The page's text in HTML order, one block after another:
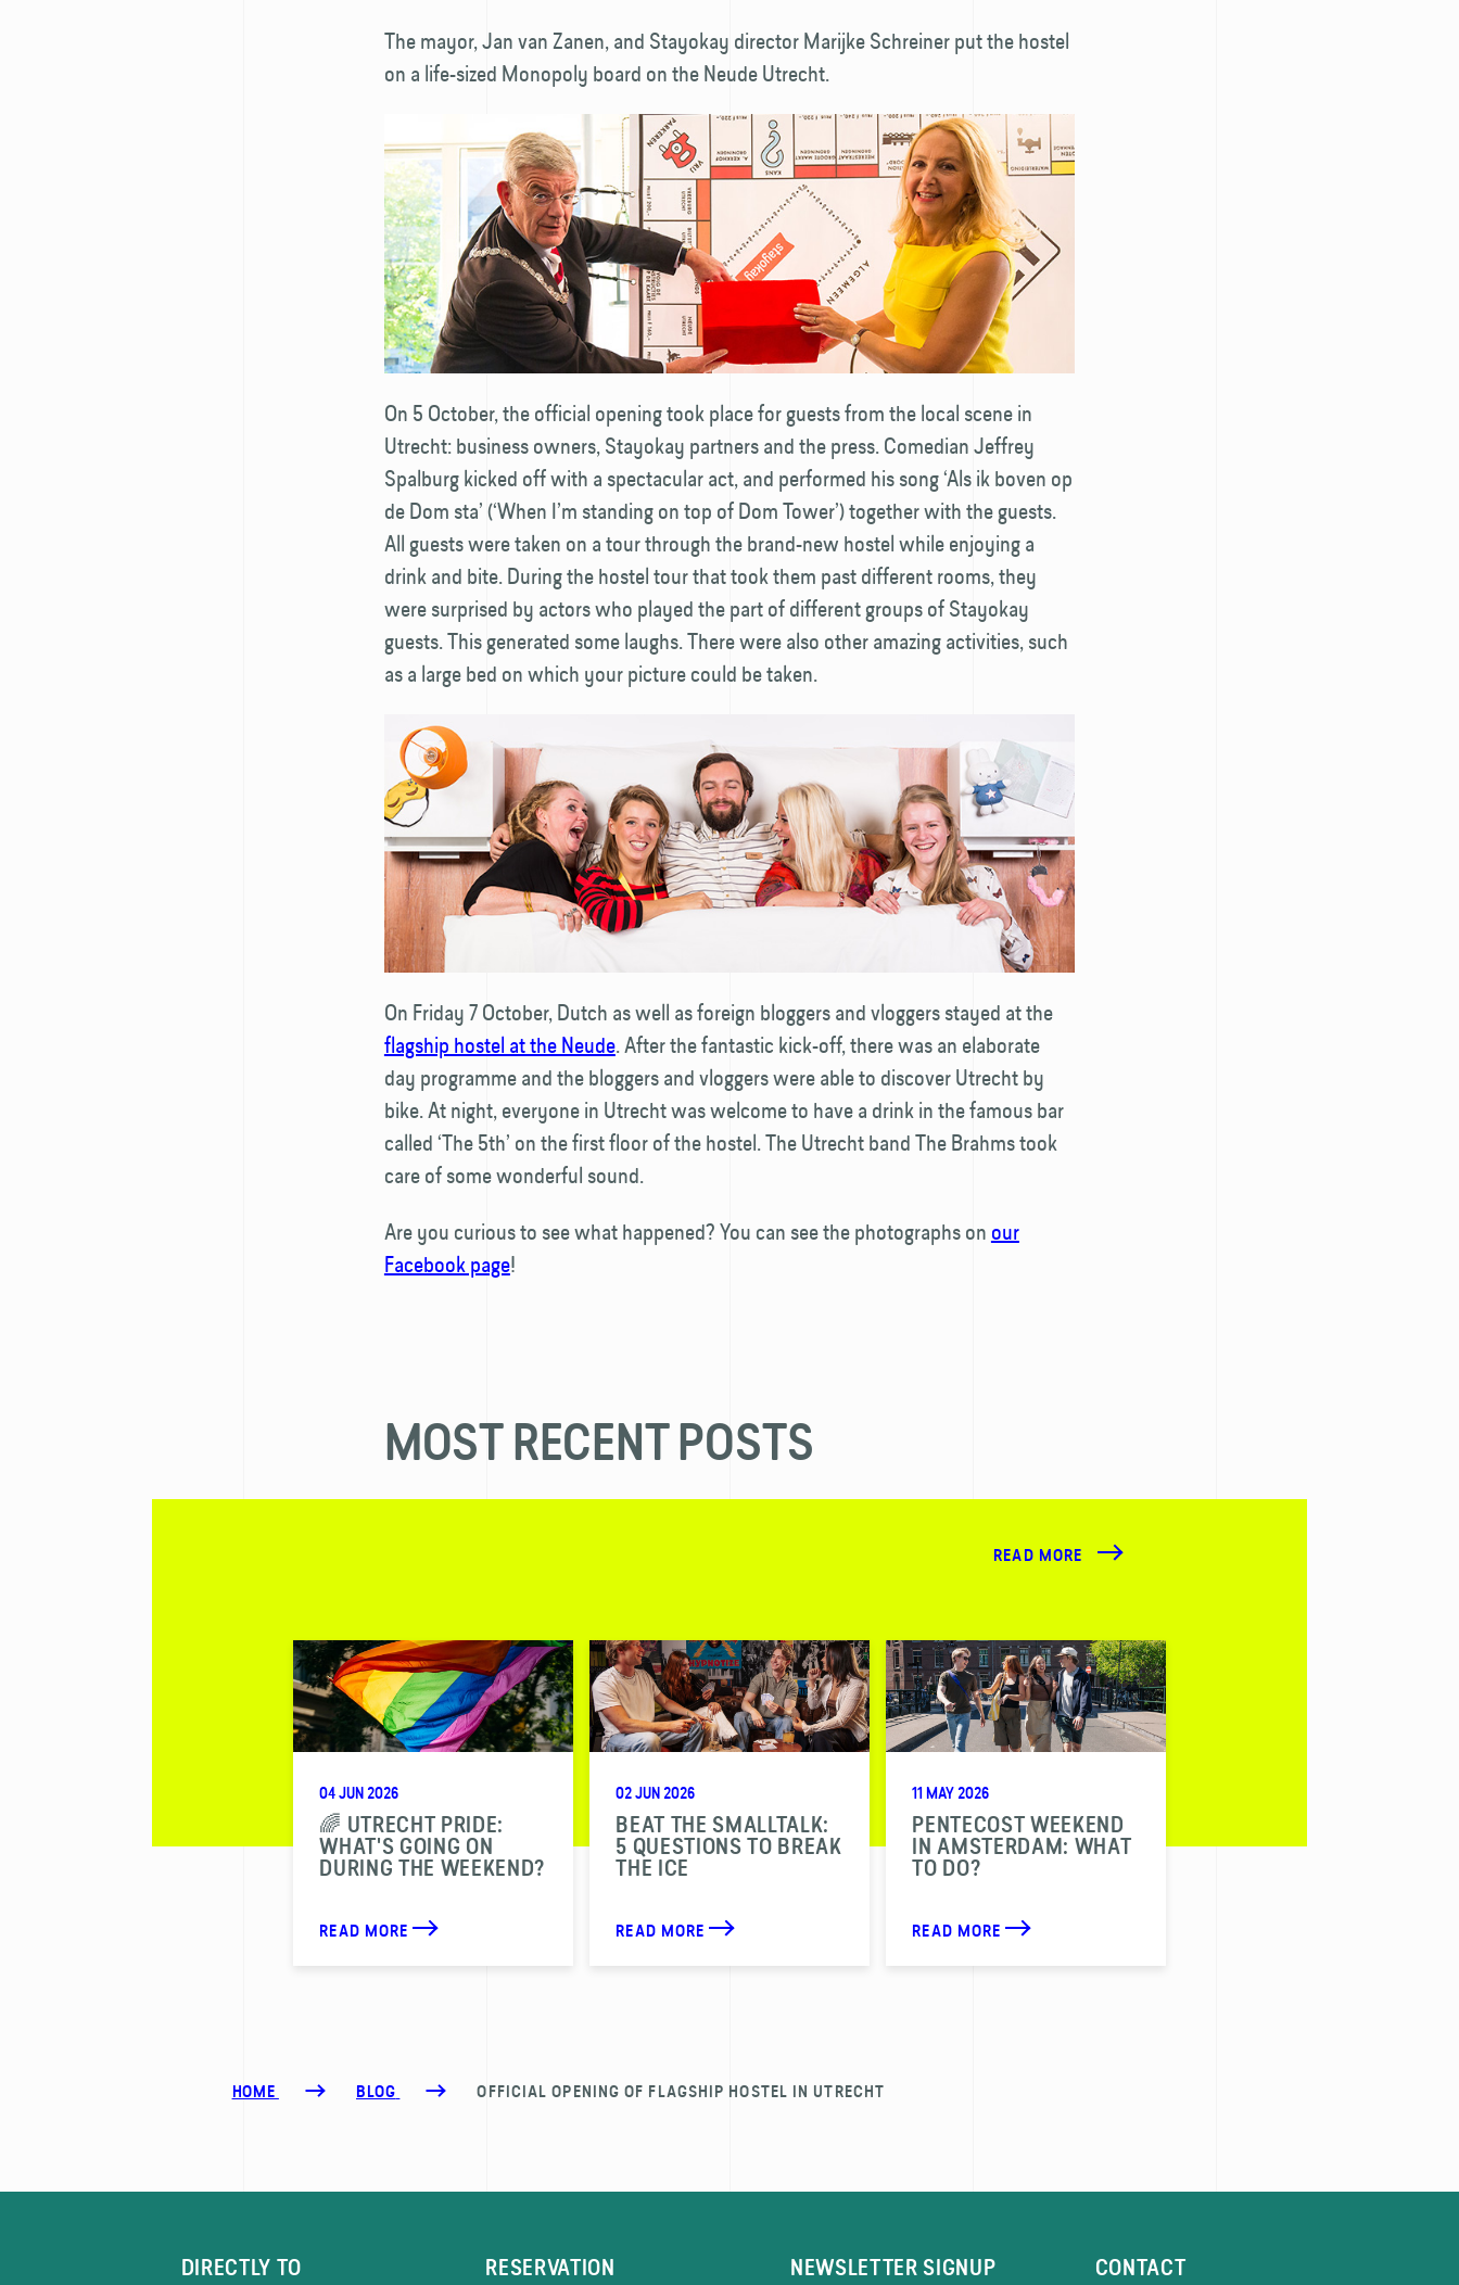
The mayor, Jan van Zanen, and Stayokay director Marijke Schreiner put the hostel
on a life-sized Monopoly board on the Neude Utrecht.
On 5 October, the official opening took place for guests from the local scene in
Utrecht: business owners, Stayokay partners and the press. Comedian Jeffrey
Spalburg kicked off with a spectacular act, and performed his song ‘Als ik boven op
de Dom sta’ (‘When I’m standing on top of Dom Tower’) together with the guests.
All guests were taken on a tour through the brand-new hostel while enjoying a
drink and bite. During the hostel tour that took them past different rooms, they
were surprised by actors who played the part of different groups of Stayokay
guests. This generated some laughs. There were also other amazing activities, such
as a large bed on which your picture could be taken.
On Friday 7 October, Dutch as well as foreign bloggers and vloggers stayed at the
flagship hostel at the Neude. After the fantastic kick-off, there was an elaborate
day programme and the bloggers and vloggers were able to discover Utrecht by
bike. At night, everyone in Utrecht was welcome to have a drink in the famous bar
called ‘The 5th’ on the first floor of the hostel. The Utrecht band The Brahms took
care of some wonderful sound.
Are you curious to see what happened? You can see the photographs on our
Facebook page!
MOST RECENT POSTS
READ MORE
04 JUN 2026
🌈 UTRECHT PRIDE:
WHAT'S GOING ON
DURING THE WEEKEND?
READ MORE
02 JUN 2026
BEAT THE SMALLTALK:
5 QUESTIONS TO BREAK
THE ICE
READ MORE
11 MAY 2026
PENTECOST WEEKEND
IN AMSTERDAM: WHAT
TO DO?
READ MORE
HOME BLOG OFFICIAL OPENING OF FLAGSHIP HOSTEL IN UTRECHT
DIRECTLY TO RESERVATION NEWSLETTER SIGNUP CONTACT